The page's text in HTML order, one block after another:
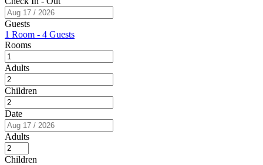
Guests
1 Room - 4 Guests
Rooms
Adults
Children
Date
Adults
Children